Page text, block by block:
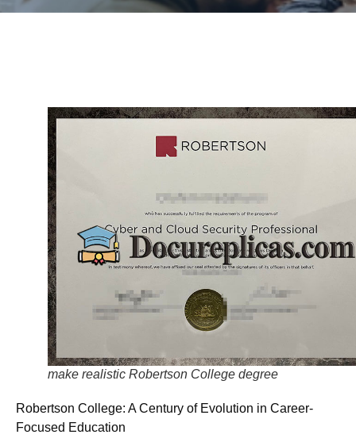
make realistic Robertson College degree
Robertson College: A Century of Evolution in Career-
Focused Education